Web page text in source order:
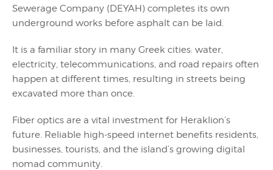
Sewerage Company (DEYAH) completes its own
underground works before asphalt can be laid.
It is a familiar story in many Greek cities: water,
electricity, telecommunications, and road repairs often
happen at different times, resulting in streets being
excavated more than once.
Fiber optics are a vital investment for Heraklion’s
future. Reliable high-speed internet benefits residents,
businesses, tourists, and the island’s growing digital
nomad community.